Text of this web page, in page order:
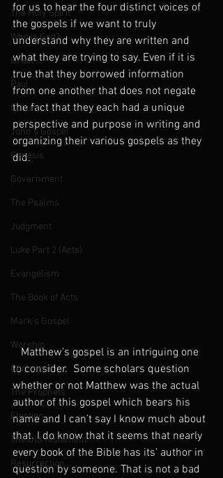
The Holy Spirit
Who is God?
Israel
Paul
Culture
John's Gospel
Genesis
Government
The Psalms
Judgment
Luke Part 2 (Acts)
Evangelism
The Book of Acts
Mark's Gospel
Worship
Christmas
The Prophets
Election
The Old Testament
Resurrection
for us to hear the four distinct voices of
the gospels if we want to truly
understand why they are written and
what they are trying to say. Even if it is
true that they borrowed information
from one another that does not negate
the fact that they each had a unique
perspective and purpose in writing and
organizing their various gospels as they
did.
to consider.  Some scholars question
whether or not Matthew was the actual
author of this gospel which bears his
name and I can’t say I know much about
that. I do know that it seems that nearly
every book of the Bible has its’ author in
question by someone. That is not a bad